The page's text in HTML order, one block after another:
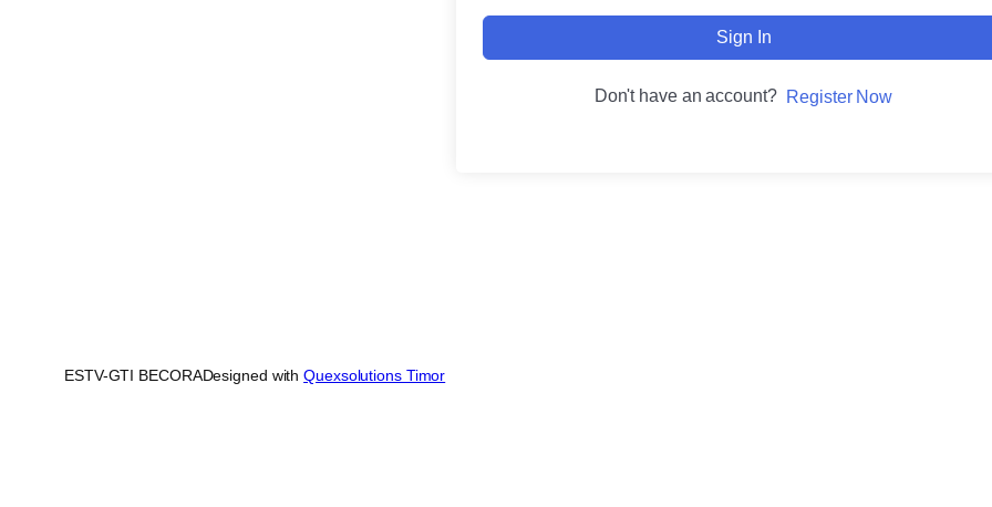
Sign In
Don't have an account? Register Now
ESTV-GTI BECORADesigned withQuexsolutions Timor